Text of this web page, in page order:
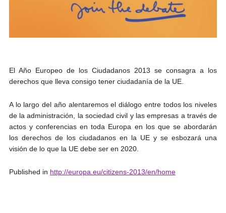
El Año Europeo de los Ciudadanos 2013 se consagra a los
derechos que lleva consigo tener ciudadanía de la UE.
A lo largo del año alentaremos el diálogo entre todos los niveles
de la administración, la sociedad civil y las empresas a través de
actos y conferencias en toda Europa en los que se abordarán
los derechos de los ciudadanos en la UE y se esbozará una
visión de lo que la UE debe ser en 2020.
Published in http://europa.eu/citizens-2013/en/home